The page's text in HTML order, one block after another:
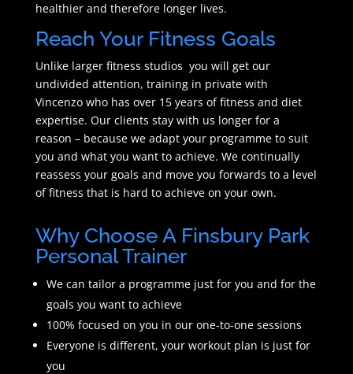
healthier and therefore longer lives.
Reach Your Fitness Goals
Unlike larger fitness studios you will get our
undivided attention, training in private with
Vincenzo who has over 15 years of fitness and diet
expertise. Our clients stay with us longer for a
reason – because we adapt your programme to suit
you and what you want to achieve. We continually
reassess your goals and move you forwards to a level
of fitness that is hard to achieve on your own.
Why Choose A Finsbury Park
Personal Trainer
We can tailor a programme just for you and for the
goals you want to achieve
100% focused on you in our one-to-one sessions
Everyone is different, your workout plan is just for
you